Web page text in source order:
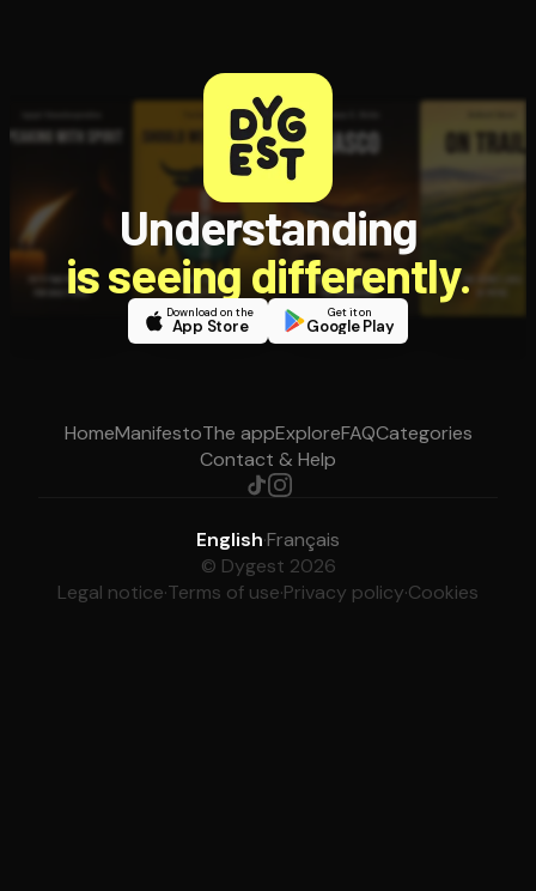
Understanding
is seeing differently.
Download on the
App Store
Get it on
Google Play
HomeManifestoThe appExploreFAQCategories
Contact & Help
English·Français
© Dygest 2026
Legal notice·Terms of use·Privacy policy·Cookies